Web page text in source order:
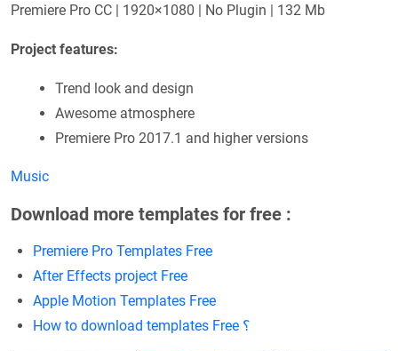
Premiere Pro CC | 1920×1080 | No Plugin | 132 Mb
Project features:
Trend look and design
Awesome atmosphere
Premiere Pro 2017.1 and higher versions
Music
Download more templates for free :
Premiere Pro Templates Free
After Effects project Free
Apple Motion Templates Free
How to download templates Free ؟